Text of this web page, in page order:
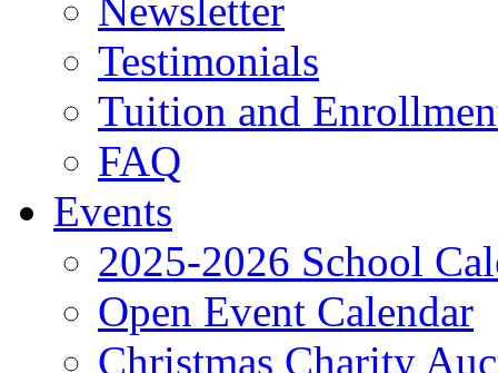
Newsletter
Testimonials
Tuition and
FAQ
Events
2025-2026 School
Open Event Calendar
Christmas Charity